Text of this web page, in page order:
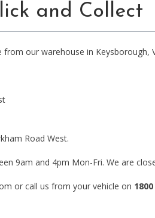
and Collect
from our warehouse in Keysborough,
Road West.
9am and 4pm Mon-Fri. We are
or call us from your vehicle on